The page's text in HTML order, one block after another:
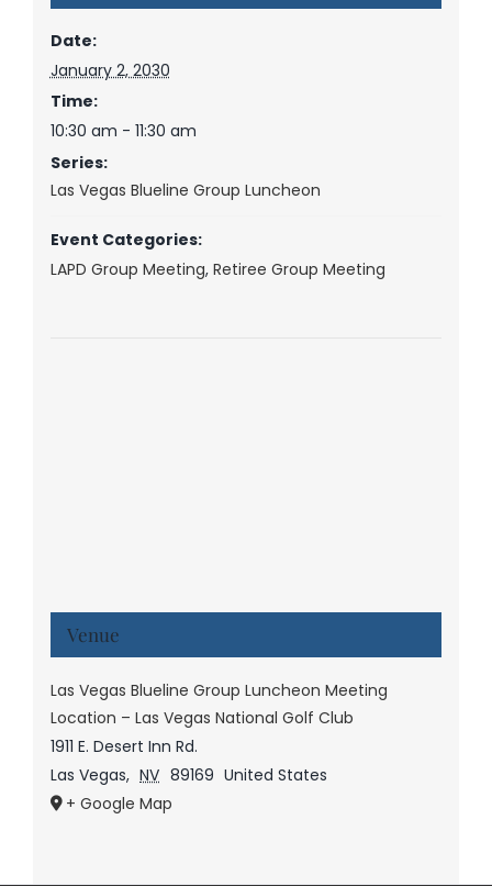
Date:
January 2, 2030
Time:
10:30 am - 11:30 am
Series:
Las Vegas Blueline Group Luncheon
Event Categories:
LAPD Group Meeting, Retiree Group Meeting
Venue
Las Vegas Blueline Group Luncheon Meeting
Location – Las Vegas National Golf Club
1911 E. Desert Inn Rd.
Las Vegas, NV 89169 United States
+ Google Map